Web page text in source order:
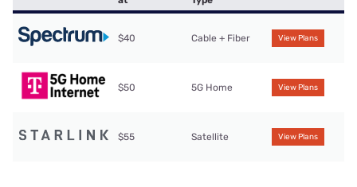
$40 Cable + Fiber View Plans
$50 5G Home View Plans
$55 Satellite View Plans